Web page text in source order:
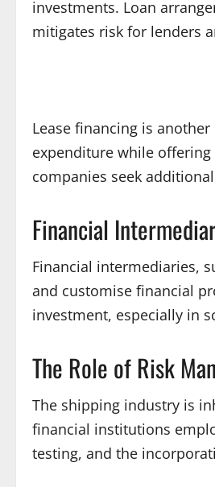
investments. Loan
mitigates risk for lenders
Lease financing is
expenditure while
companies seek
Financial
Financial intermediaries,
and customise financial
investment, especially in
The Role of Risk
The shipping industry is
financial institutions
testing, and the